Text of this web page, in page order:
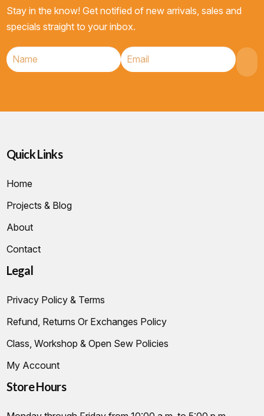
Stay in the know! Get notified of new arrivals, sales and
specials straight to your inbox.
Quick Links
Home
Projects & Blog
About
Contact
Legal
Privacy Policy & Terms
Refund, Returns Or Exchanges Policy
Class, Workshop & Open Sew Policies
My Account
Store Hours